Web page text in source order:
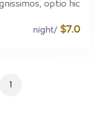
optio hic.
$7.0
/night
1